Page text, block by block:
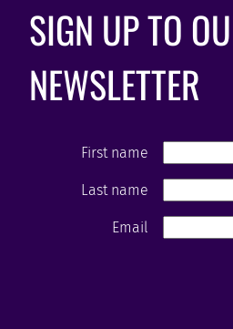
SIGN UP TO
NEWSLETTER
First name
Last name
Email